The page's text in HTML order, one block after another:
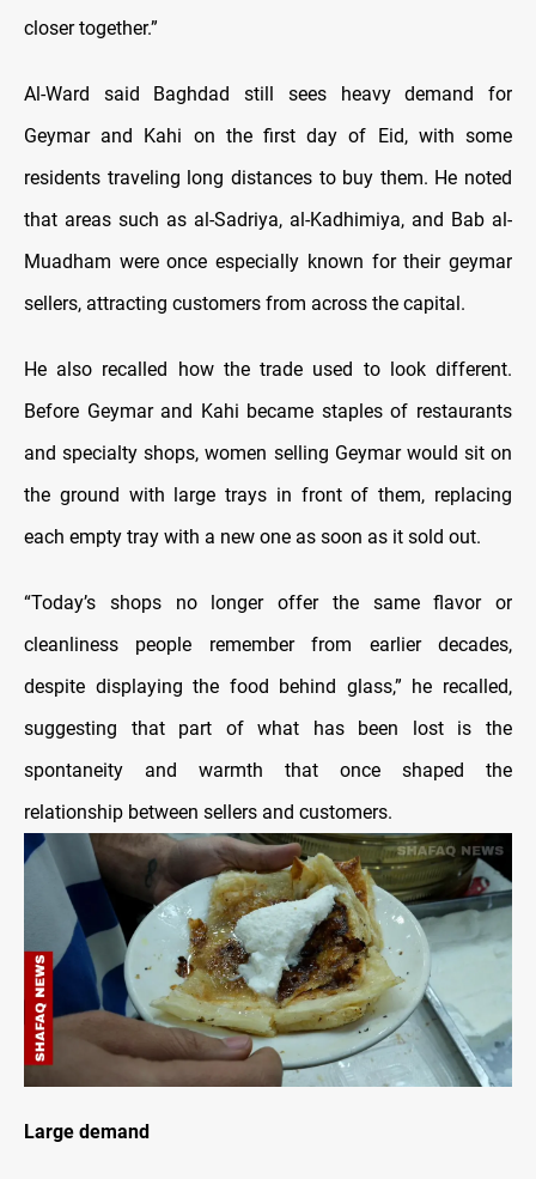
closer together.”
Al-Ward said Baghdad still sees heavy demand for
Geymar and Kahi on the first day of Eid, with some
residents traveling long distances to buy them. He noted
that areas such as al-Sadriya, al-Kadhimiya, and Bab al-
Muadham were once especially known for their geymar
sellers, attracting customers from across the capital.
He also recalled how the trade used to look different.
Before Geymar and Kahi became staples of restaurants
and specialty shops, women selling Geymar would sit on
the ground with large trays in front of them, replacing
each empty tray with a new one as soon as it sold out.
“Today’s shops no longer offer the same flavor or
cleanliness people remember from earlier decades,
despite displaying the food behind glass,” he recalled,
suggesting that part of what has been lost is the
spontaneity and warmth that once shaped the
relationship between sellers and customers.
Large demand